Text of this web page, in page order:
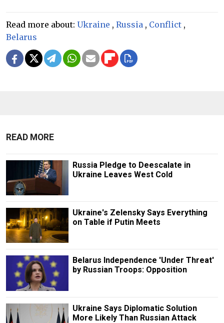
Read more about: Ukraine , Russia , Conflict ,
Belarus
READ MORE
Russia Pledge to Deescalate in
Ukraine Leaves West Cold
Ukraine's Zelensky Says Everything
on Table if Putin Meets
Belarus Independence 'Under Threat'
by Russian Troops: Opposition
Ukraine Says Diplomatic Solution
More Likely Than Russian Attack